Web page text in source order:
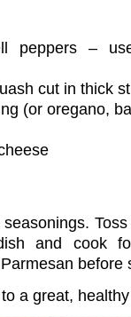
peppers –
cut in thick
(or oregano,
and cook
before
a great,